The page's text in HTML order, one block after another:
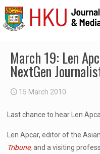
March 19: Len
NextGen
15 March 2010
Last chance to hear Len
Len Apcar, editor of the
Tribune,and a visiting